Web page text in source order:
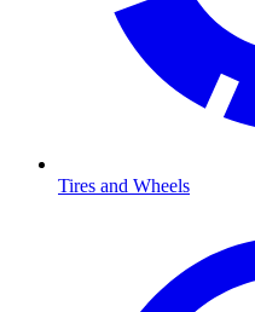
Tires and Wheels